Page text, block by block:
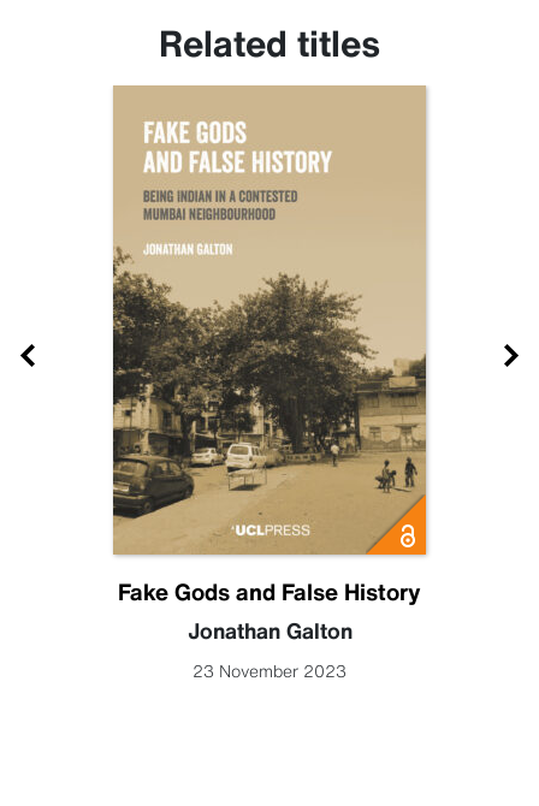
Related titles
Fake Gods and False History
Jonathan Galton
23 November 2023